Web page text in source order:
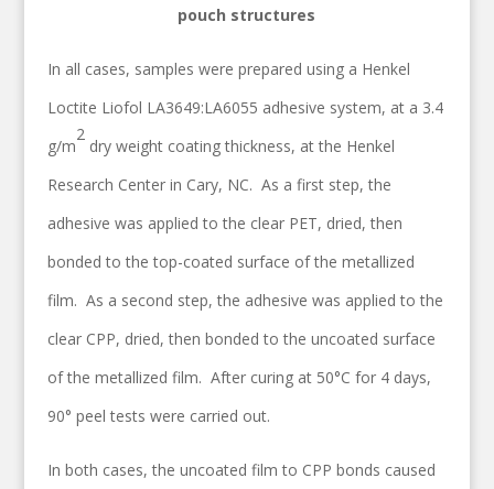
pouch structures
In all cases, samples were prepared using a Henkel
Loctite Liofol LA3649:LA6055 adhesive system, at a 3.4
g/m
2
dry weight coating thickness, at the Henkel
Research Center in Cary, NC. As a first step, the
adhesive was applied to the clear PET, dried, then
bonded to the top-coated surface of the metallized
film. As a second step, the adhesive was applied to the
clear CPP, dried, then bonded to the uncoated surface
of the metallized film. After curing at 50°C for 4 days,
90° peel tests were carried out.
In both cases, the uncoated film to CPP bonds caused